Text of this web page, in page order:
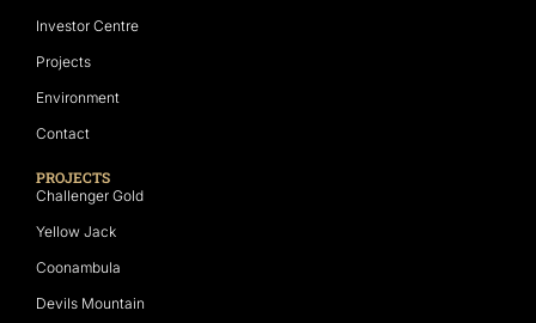
Investor Centre
Projects
Environment
Contact
PROJECTS
Challenger Gold
Yellow Jack
Coonambula
Devils Mountain